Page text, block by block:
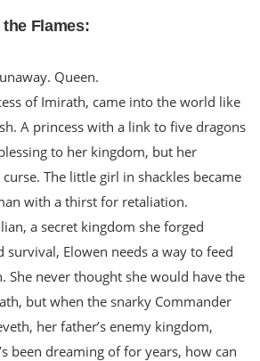
Flames:
Queen.
of Imirath, came into the world like
A princess with a link to five dragons
to her kingdom, but her
The little girl in shackles became
with a thirst for retaliation.
a secret kingdom she forged
Elowen needs a way to feed
She never thought she would have the
but when the snarky Commander
her father’s enemy kingdom,
been dreaming of for years, how can